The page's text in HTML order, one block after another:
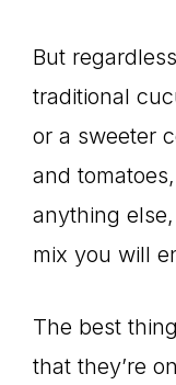
But
traditional
or a sweeter
and
anything
mix you will
The best
that they’re